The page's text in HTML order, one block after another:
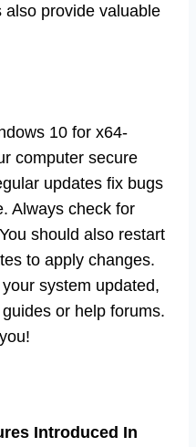
also provide valuable
10 for x64-
computer secure
updates fix bugs
Always check for
should also restart
to apply changes.
system updated,
or help forums.
Introduced In